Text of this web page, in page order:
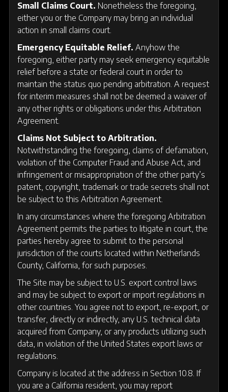
Small Claims Court. Nonetheless the foregoing,
either you or the Company may bring an individual
action in small claims court.
Emergency Equitable Relief. Anyhow the
foregoing, either party may seek emergency equitable
relief before a state or federal court in order to
maintain the status quo pending arbitration. A request
for interim measures shall not be deemed a waiver of
any other rights or obligations under this Arbitration
Agreement.
Claims Not Subject to Arbitration.
Notwithstanding the foregoing, claims of defamation,
violation of the Computer Fraud and Abuse Act, and
infringement or misappropriation of the other party’s
patent, copyright, trademark or trade secrets shall not
be subject to this Arbitration Agreement.
In any circumstances where the foregoing Arbitration
Agreement permits the parties to litigate in court, the
parties hereby agree to submit to the personal
jurisdiction of the courts located within Netherlands
County, California, for such purposes.
The Site may be subject to U.S. export control laws
and may be subject to export or import regulations in
other countries. You agree not to export, re-export, or
transfer, directly or indirectly, any U.S. technical data
acquired from Company, or any products utilizing such
data, in violation of the United States export laws or
regulations.
Company is located at the address in Section 10.8. If
you are a California resident, you may report